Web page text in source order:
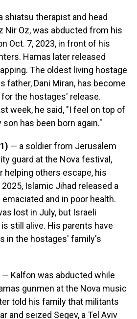
shiatsu therapist and head
Nir Oz, was abducted from his
Oct. 7, 2023, in front of his
Hamas later released
The oldest living hostage
father, Dani Miran, has become
the hostages' release.
week, he said, "I feel on top of
has been born again."
— a soldier from Jerusalem
guard at the Nova festival,
helping others escape, his
Islamic Jihad released a
and in poor health.
lost in July, but Israeli
still alive. His parents have
in the hostages' family's
— Kalfon was abducted while
gunmen at the Nova music
told his family that militants
and seized Segev, a Tel Aviv